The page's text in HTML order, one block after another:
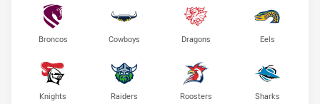
Broncos Cowboys Dragons Eels
Knights Raiders Roosters Sharks